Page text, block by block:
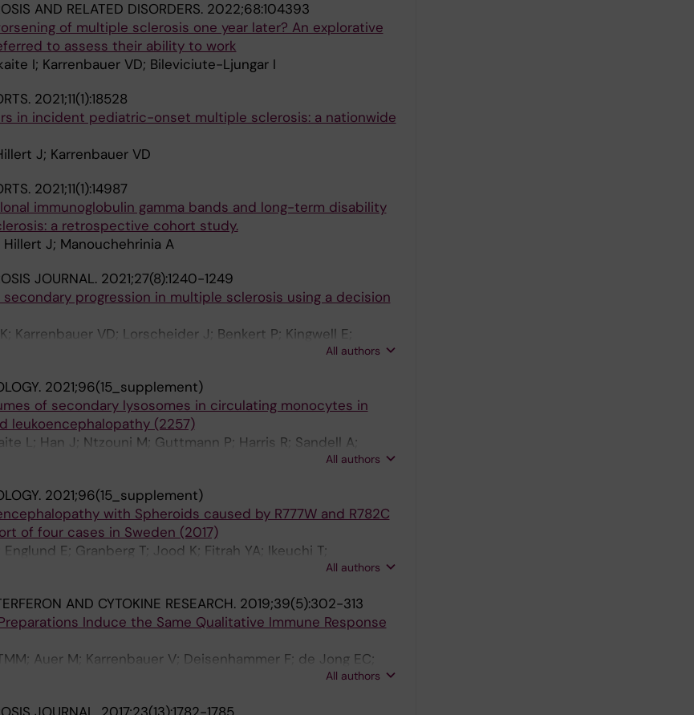
AND RELATED DISORDERS. 2022;68:104393
of multiple sclerosis one year later? An explorative
to assess their ability to work
I; Karrenbauer VD; Bileviciute-Ljungar I
2021;11(1):18528
in incident pediatric-onset multiple sclerosis: a nationwide
J; Karrenbauer VD
2021;11(1):14987
immunoglobulin gamma bands and long-term disability
a retrospective cohort study.
Hillert J; Manouchehrinia A
JOURNAL. 2021;27(8):1240-1249
progression in multiple sclerosis using a decision
Karrenbauer VD; Lorscheider J; Benkert P; Kingwell E;
All authors
2021;96(15_supplement)
of secondary lysosomes in circulating monocytes in
leukoencephalopathy (2257)
L; Han J; Ntzouni M; Guttmann P; Harris R; Sandell A;
All authors
2021;96(15_supplement)
with Spheroids caused by R777W and R782C
of four cases in Sweden (2017)
E; Granberg T; Jood K; Fitrah YA; Ikeuchi T;
All authors
AND CYTOKINE RESEARCH. 2019;39(5):302-313
Induce the Same Qualitative Immune Response
Auer M; Karrenbauer V; Deisenhammer F; de Jong EC;
All authors